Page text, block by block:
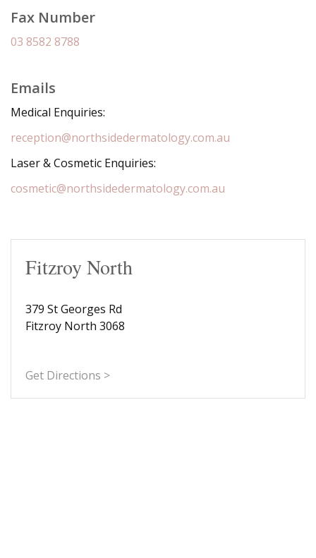
Fax Number
03 8582 8788
Emails
Medical Enquiries:
reception@northsidedermatology.com.au
Laser & Cosmetic Enquiries:
cosmetic@northsidedermatology.com.au
Fitzroy North
379 St Georges Rd
Fitzroy North 3068
Get Directions >